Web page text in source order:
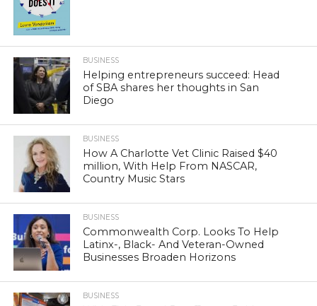
BUSINESS
Helping entrepreneurs succeed: Head
of SBA shares her thoughts in San
Diego
BUSINESS
How A Charlotte Vet Clinic Raised $40
million, With Help From NASCAR,
Country Music Stars
BUSINESS
Commonwealth Corp. Looks To Help
Latinx-, Black- And Veteran-Owned
Businesses Broaden Horizons
BUSINESS